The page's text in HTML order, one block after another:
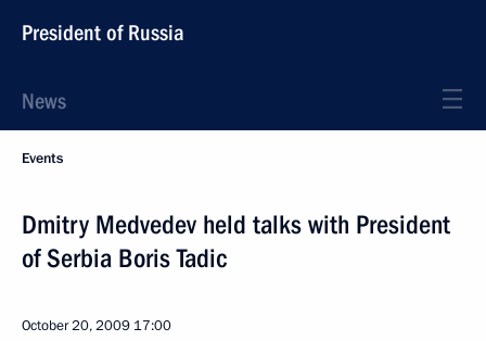
President of Russia
News
Events
Dmitry Medvedev held talks with President
of Serbia Boris Tadic
October 20, 2009 17:00